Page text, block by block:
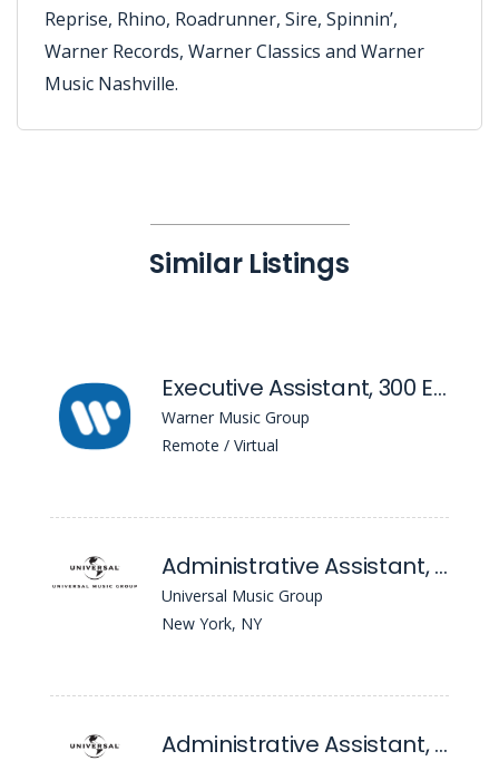
Reprise, Rhino, Roadrunner, Sire, Spinnin’,
Warner Records, Warner Classics and Warner
Music Nashville.
Similar Listings
Executive Assistant, 300 Entertainment
Warner Music Group
Remote / Virtual
Administrative Assistant, Strategy
Universal Music Group
New York, NY
Administrative Assistant, A&R Admin